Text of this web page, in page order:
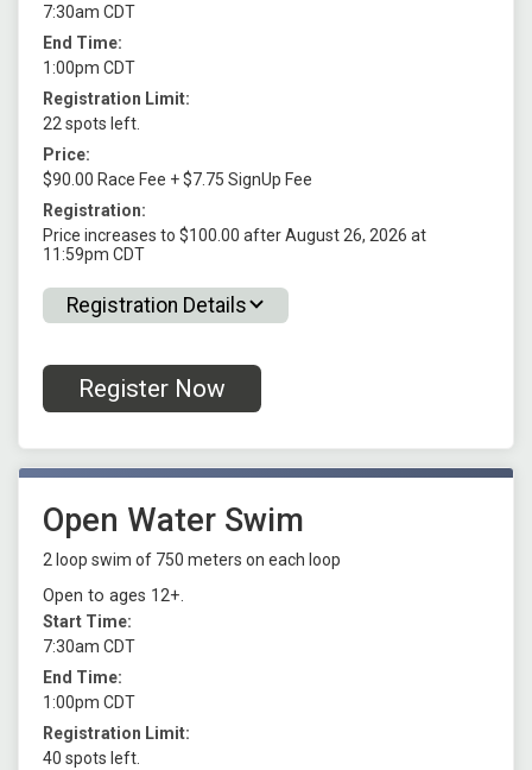
7:30am CDT
End Time:
1:00pm CDT
Registration Limit:
22 spots left.
Price:
$90.00 Race Fee + $7.75 SignUp Fee
Registration:
Price increases to $100.00 after August 26, 2026 at
11:59pm CDT
Registration Details
Register Now
Open Water Swim
2 loop swim of 750 meters on each loop
Open to ages 12+.
Start Time:
7:30am CDT
End Time:
1:00pm CDT
Registration Limit:
40 spots left.